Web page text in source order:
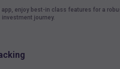
app, enjoy best-in class features for a
investment journey.